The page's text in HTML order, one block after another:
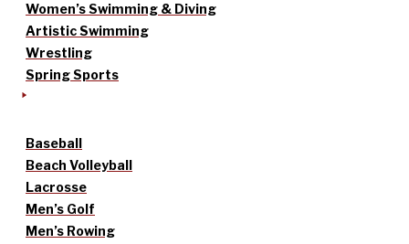
Women’s Swimming & Diving
Artistic Swimming
Wrestling
Spring Sports
Baseball
Beach Volleyball
Lacrosse
Men’s Golf
Men’s Rowing